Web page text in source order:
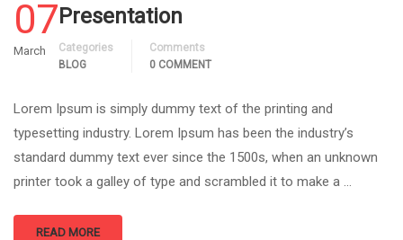
07
March
Presentation
Categories
BLOG
Comments
0 COMMENT
Lorem Ipsum is simply dummy text of the printing and
typesetting industry. Lorem Ipsum has been the industry’s
standard dummy text ever since the 1500s, when an unknown
printer took a galley of type and scrambled it to make a …
READ MORE